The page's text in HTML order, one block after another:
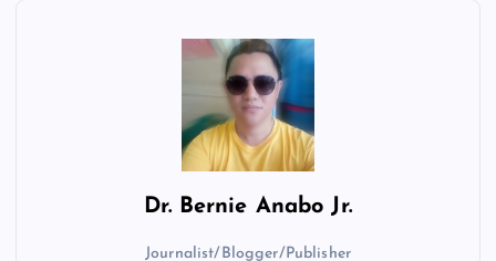
Dr. Bernie Anabo Jr.
Journalist/Blogger/Publisher